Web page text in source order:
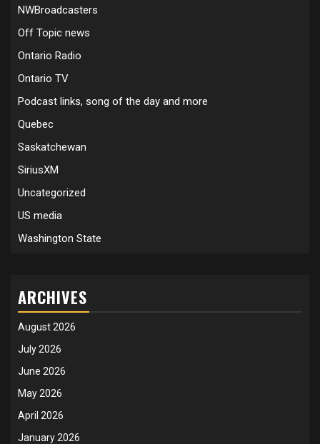
NWBroadcasters
Off Topic news
Ontario Radio
Ontario TV
Podcast links, song of the day and more
Quebec
Saskatchewan
SiriusXM
Uncategorized
US media
Washington State
ARCHIVES
August 2026
July 2026
June 2026
May 2026
April 2026
January 2026